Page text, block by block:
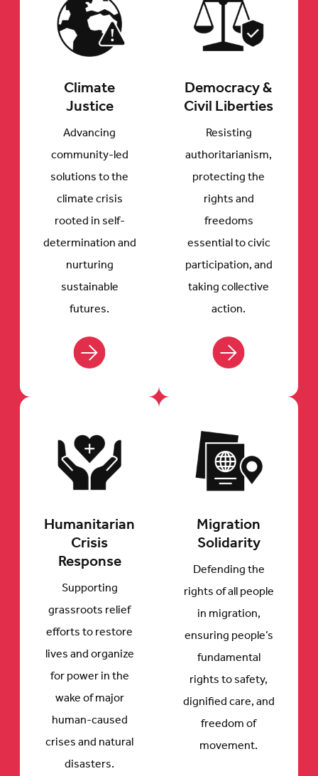
Climate
Justice
Advancing
community-led
solutions to the
climate crisis
rooted in self-
determination and
nurturing
sustainable
futures.
Democracy &
Civil Liberties
Resisting
authoritarianism,
protecting the
rights and
freedoms
essential to civic
participation, and
taking collective
action.
Humanitarian
Crisis
Response
Supporting
grassroots relief
efforts to restore
lives and organize
for power in the
wake of major
human-caused
crises and natural
disasters.
Migration
Solidarity
Defending the
rights of all people
in migration,
ensuring people’s
fundamental
rights to safety,
dignified care, and
freedom of
movement.